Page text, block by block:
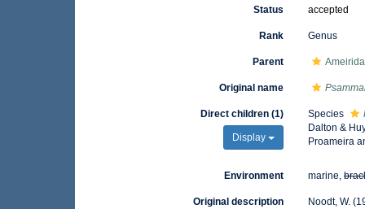
Status accepted
Rank Genus
Parent
Original name
Direct children (1)
Display
Species
Dalton &
Proameira
Environment marine,
Original description
Noodt, W.